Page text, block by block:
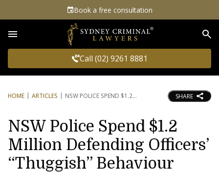
Book a free consultation
Call (02) 9261 8881
HOME ARTICLES NSW POLICE SPEND $1.2 SHARE
NSW Police Spend $1.2
Million Defending Officers’
“Thuggish” Behaviour